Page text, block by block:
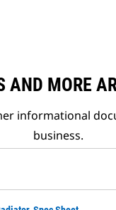
AND MORE
informational
business.